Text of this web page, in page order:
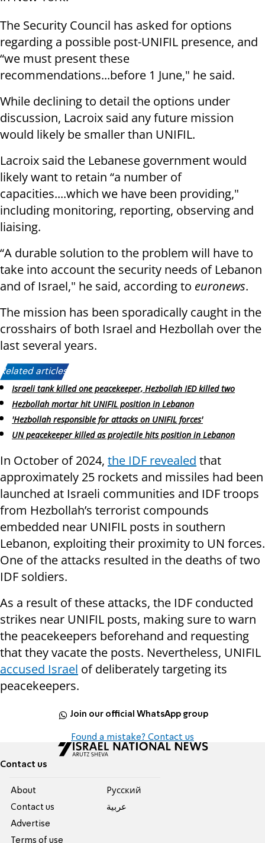
The Security Council has asked for options
regarding a possible post-UNIFIL presence, and
“we must present these
recommendations...before 1 June," he said.
While declining to detail the options under
discussion, Lacroix said any future mission
would likely be smaller than UNIFIL.
Lacroix said the Lebanese government would
likely want to retain “a number of
capacities....which we have been providing,"
including monitoring, reporting, observing and
liaising.
“A durable solution to the problem will have to
take into account the security needs of Lebanon
and of Israel," he said, according to euronews.
The mission has been sporadically caught in the
crosshairs of both Israel and Hezbollah over the
last several years.
Related articles:
Israeli tank killed one peacekeeper, Hezbollah IED killed two
Hezbollah mortar hit UNIFIL position in Lebanon
'Hezbollah responsible for attacks on UNIFIL forces'
UN peacekeeper killed as projectile hits position in Lebanon
In October of 2024, the IDF revealed that
approximately 25 rockets and missiles had been
launched at Israeli communities and IDF troops
from Hezbollah’s terrorist compounds
embedded near UNIFIL posts in southern
Lebanon, exploiting their proximity to UN forces.
One of the attacks resulted in the deaths of two
IDF soldiers.
As a result of these attacks, the IDF conducted
strikes near UNIFIL posts, making sure to warn
the peacekeepers beforehand and requesting
that they vacate the posts. Nevertheless, UNIFIL
accused Israel of deliberately targeting its
peacekeepers.
Join our official WhatsApp group
Found a mistake? Contact us
Contact us
About
Contact us
Advertise
Terms of use
Pусский
عربية